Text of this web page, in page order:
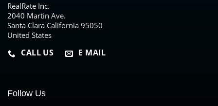
RealRate Inc.
2040 Martin Ave.
Santa Clara California 95050
United States
CALL US E MAIL
Follow Us